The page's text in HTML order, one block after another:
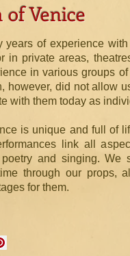
of Venice
years of experience
in private areas,
in various groups
however, did not allow
with them today as
is unique and full of
link all
and singing. We
through our props,
for them.